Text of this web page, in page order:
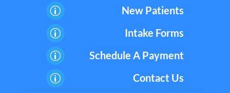
p New Patients
p Intake Forms
p Schedule A Payment
p Contact Us